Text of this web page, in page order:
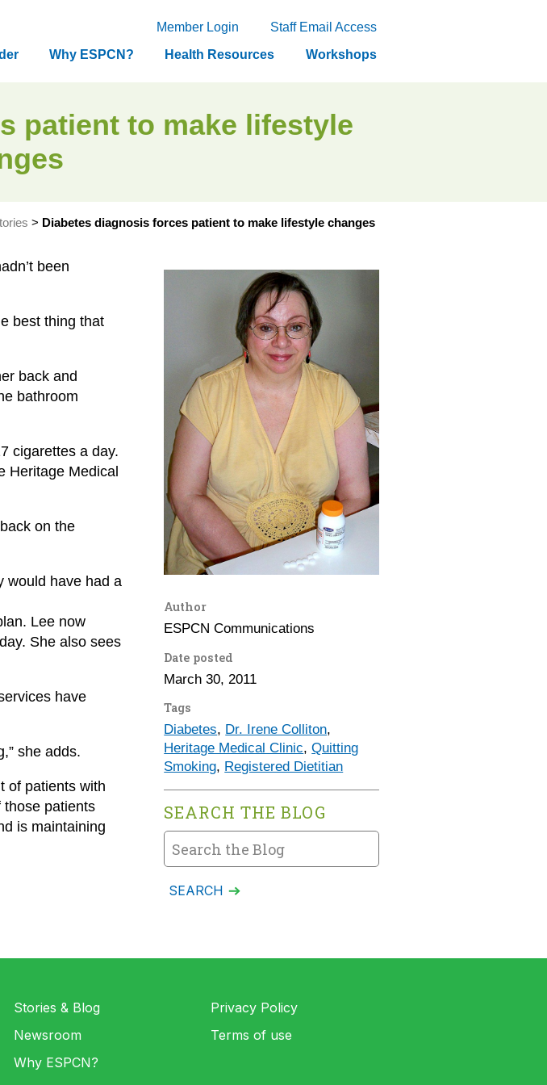
Member Login
Staff Email Access
Why ESPCN? Health Resources Workshops
patient to make lifestyle
> Diabetes diagnosis forces patient to make lifestyle changes
been
best thing that
back and
bathroom
cigarettes a day.
Heritage Medical
on the
would have had a
Lee now
She also sees
have
she adds.
of patients with
those patients
is maintaining
Author
ESPCN Communications
Date posted
March 30, 2011
Tags
Diabetes, Dr. Irene Colliton,
Heritage Medical Clinic,Quitting
Smoking, Registered Dietitian
SEARCH THE BLOG
Stories & Blog
Newsroom
Why ESPCN?
Privacy Policy
Terms of use